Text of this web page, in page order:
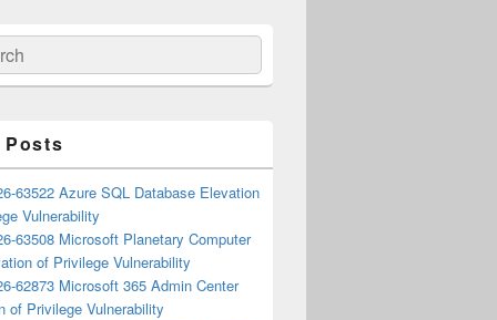
Posts
63522 Azure SQL Database Elevation
Vulnerability
63508 Microsoft Planetary Computer
of Privilege Vulnerability
62873 Microsoft 365 Admin Center
of Privilege Vulnerability